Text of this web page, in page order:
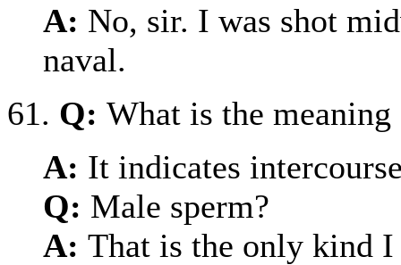
A: No, sir. I was shot
naval.
61. Q: What is the
A: It indicates
Q: Male sperm?
A: That is the only kind